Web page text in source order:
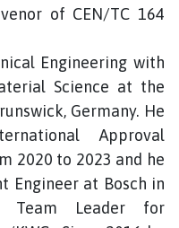
of CEN/TC 164
Engineering with
Science at the
Germany. He
Approval
2020 to 2023 and he
Engineer at Bosch in
Team Leader for